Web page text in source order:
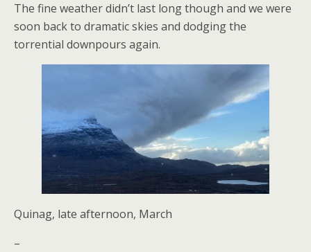
The fine weather didn’t last long though and we were
soon back to dramatic skies and dodging the
torrential downpours again.
Quinag, late afternoon, March
–